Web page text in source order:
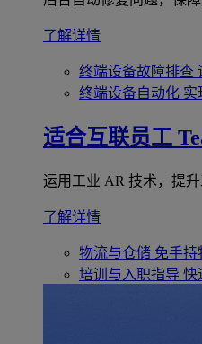
了解详情
终端设备故障排查
终端设备自动化 实
适合互联员工
运用工业 AR 技术，提升
了解详情
物流与仓储 免手持
培训与入职指导 快